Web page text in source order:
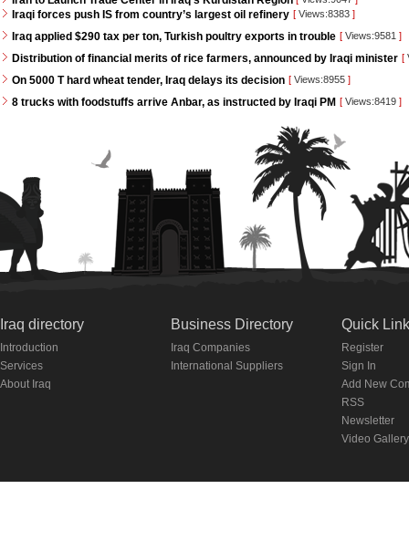
Iraqi forces push IS from country’s largest oil refinery [ Views:8383 ]
Iraq applied $290 tax per ton, Turkish poultry exports in trouble [ Views:9581 ]
Distribution of financial merits of rice farmers, announced by Iraqi minister [
On 5000 T hard wheat tender, Iraq delays its decision [ Views:8955 ]
8 trucks with foodstuffs arrive Anbar, as instructed by Iraqi PM [ Views:8419 ]
Iraq directory
Introduction
Services
About Iraq
Business Directory
Iraq Companies
International Suppliers
Quick
Register
Sign In
Add New
RSS
Newsletter
Video Gallery